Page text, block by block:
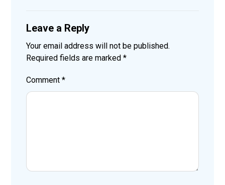
Leave a Reply
Your email address will not be published.
Required fields are marked*
Comment*